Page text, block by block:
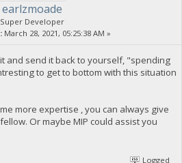
earlzmoade
Super Developer
March 28, 2021, 05:25:38 AM »
and send it back to yourself, "spending
to get to bottom with this situation
more expertise , you can always give
Or maybe MIP could assist you
Logged